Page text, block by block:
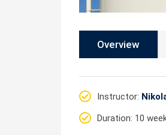
Overview
Instructor:
Duration: 10